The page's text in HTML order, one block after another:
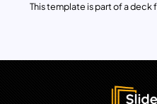
This template is part of a deck